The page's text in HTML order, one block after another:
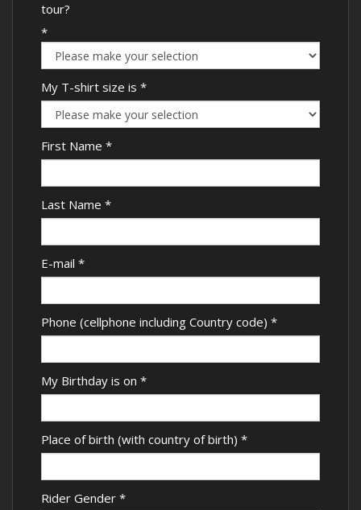
tour?
*
My T-shirt size is *
First Name *
Last Name *
E-mail *
Phone (cellphone including Country code) *
My Birthday is on *
Place of birth (with country of birth) *
Rider Gender *